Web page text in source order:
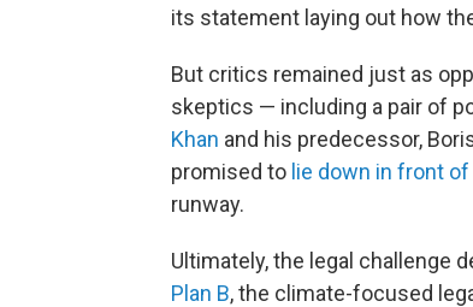
its statement laying out how
But critics remained just as
skeptics — including a pair of
Khan and his predecessor,
promised to lie down in front
runway.
Ultimately, the legal challenge
Plan B, the climate-focused